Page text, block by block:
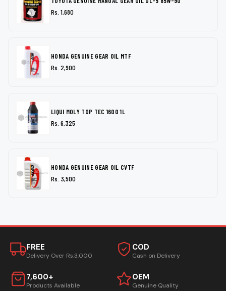
Rs. 1,680
HONDA GENUINE GEAR OIL MTF
Rs. 2,900
LIQUI MOLY TOP TEC 1600 1L
Rs. 6,325
HONDA GENUINE GEAR OIL CVTF
Rs. 3,500
FREE
Delivery Over Rs.3,000
COD
Cash on Delivery
7,600+
Products Available
OEM
Genuine Quality